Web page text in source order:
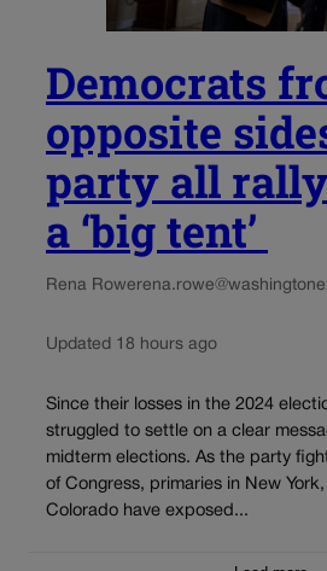
Democrats
opposite
party all
a ‘big tent’
Rena Rowe
Updated 18 hours ago
Since their losses in the 2024
struggled to settle on a clear
midterm elections. As the party
of Congress, primaries in New
Colorado have exposed...